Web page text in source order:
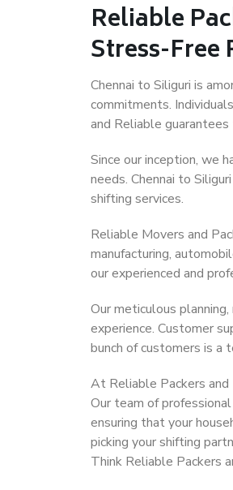
Reliable
Stress-Free
Chennai to Siliguri is
commitments.
and Reliable
Since our inception, we
needs. Chennai to
shifting services.
Reliable Movers and
manufacturing,
our experienced and
Our meticulous
experience. Customer
bunch of customers is a
At Reliable Packers and
Our team of
ensuring that your
picking your shifting
Think Reliable Packers